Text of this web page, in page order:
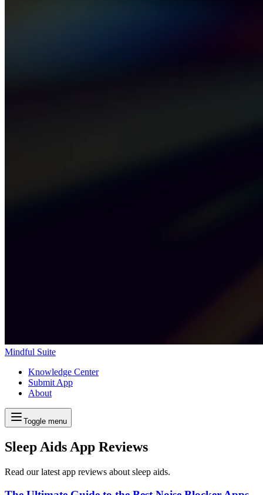
Mindful Suite
Knowledge Center
Submit App
About
Toggle menu
Sleep Aids App Reviews
Read our latest app reviews about sleep aids.